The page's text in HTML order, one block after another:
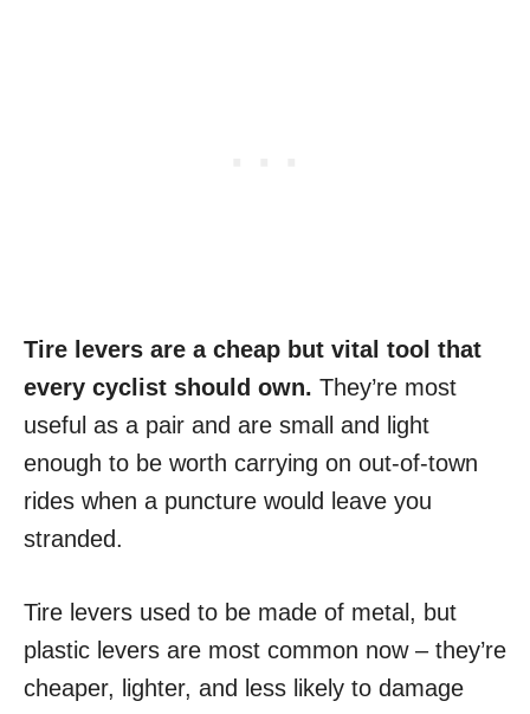
Tire levers are a cheap but vital tool that
every cyclist should own. They’re most
useful as a pair and are small and light
enough to be worth carrying on out-of-town
rides when a puncture would leave you
stranded.
Tire levers used to be made of metal, but
plastic levers are most common now – they’re
cheaper, lighter, and less likely to damage